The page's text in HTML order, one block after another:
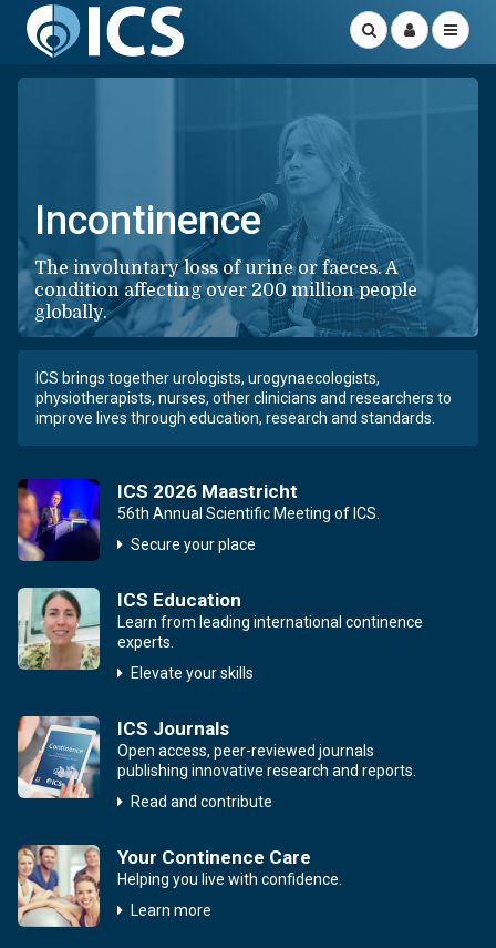
Incontinence
The involuntary loss of urine or faeces. A
condition affecting over 200 million people
globally.
ICS brings together urologists, urogynaecologists,
physiotherapists, nurses, other clinicians and researchers to
improve lives through education, research and standards.
ICS 2026 Maastricht
56th Annual Scientific Meeting of ICS.
Secure your place
ICS Education
Learn from leading international continence
experts.
Elevate your skills
ICS Journals
Open access, peer-reviewed journals
publishing innovative research and reports.
Read and contribute
Your Continence Care
Helping you live with confidence.
Learn more